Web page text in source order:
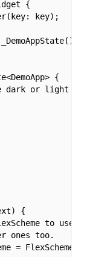
{
key);
{
dark or light
{
to use.
ones too.
=